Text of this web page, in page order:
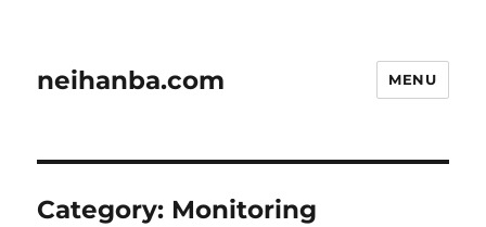
neihanba.com MENU
Category: Monitoring